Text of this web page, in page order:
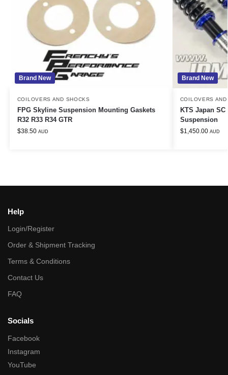
Brand New
COILOVERS AND SHOCKS
FPG Skyline Suspension Mounting Gaskets
R32 R33 R34 GTR
$38.50 AUD
Brand New
COILOVERS
KTS Japan
Suspension
$1,450.00 AUD
Help
Login/Register
Order & Shipment Tracking
Terms & Conditions
Contact Us
FAQ
Socials
Facebook
Instagram
YouTube